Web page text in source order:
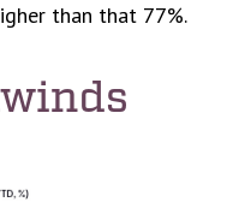
than that 77%.